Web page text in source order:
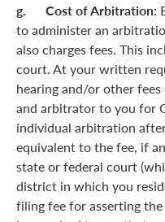
g. Cost of Arbitration:
to administer an
also charges fees. This
court. At your written
hearing and/or other
and arbitrator to you for
individual arbitration
equivalent to the fee, if
state or federal court
district in which you
filing fee for asserting